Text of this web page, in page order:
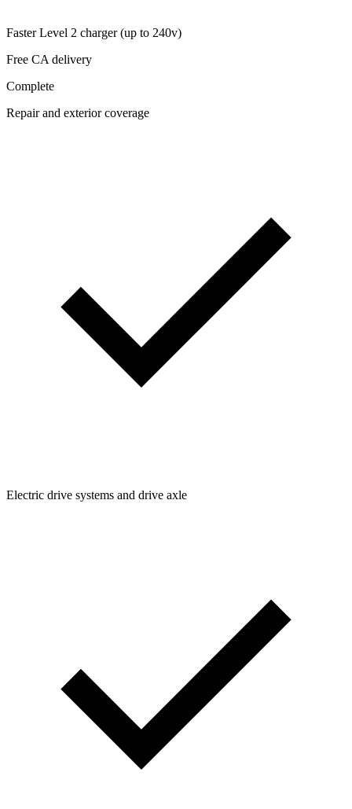
Faster Level 2 charger (up to 240v)
Free CA delivery
Complete
Repair and exterior coverage
Electric drive systems and drive axle